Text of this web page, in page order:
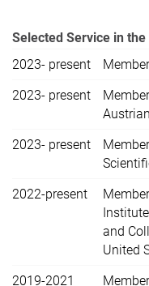
Selected Service in
2023- present
2023- present
2023- present
2022-present
and
United
2019-2021